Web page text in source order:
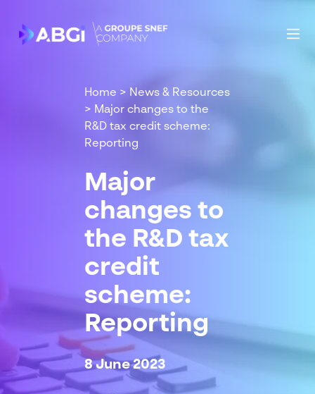
Home > News & Resources
> Major changes to the
R&D tax credit scheme:
Reporting
Major
changes to
the R&D tax
credit
scheme:
Reporting
8 June 2023